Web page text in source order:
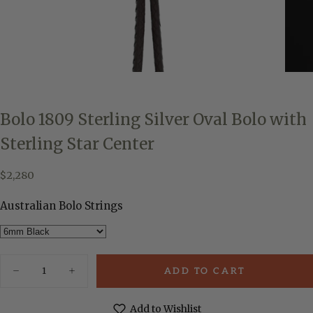
Bolo 1809 Sterling Silver Oval Bolo with
Sterling Star Center
$2,280
Regular
$2,280
Australian Bolo Strings
Decrease
Increase
quantity
ADD TO CART
Add to Wishlist